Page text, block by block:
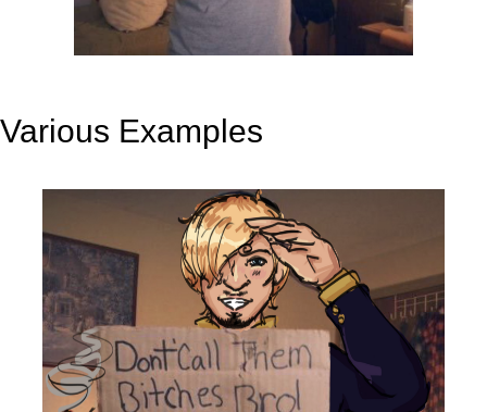
Various Examples